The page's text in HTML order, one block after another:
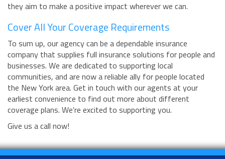
they aim to make a positive impact wherever we can.
Cover All Your Coverage Requirements
To sum up, our agency can be a dependable insurance
company that supplies full insurance solutions for people and
businesses. We are dedicated to supporting local
communities, and are now a reliable ally for people located
the New York area. Get in touch with our agents at your
earliest convenience to find out more about different
coverage plans. We're excited to supporting you.
Give us a call now!